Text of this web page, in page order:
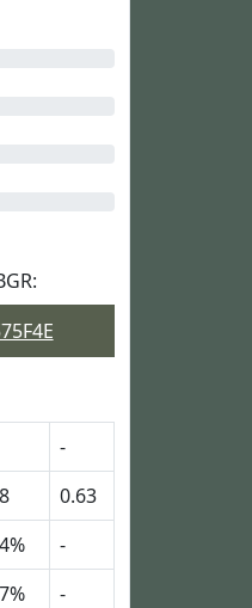
-
0.63
-
-